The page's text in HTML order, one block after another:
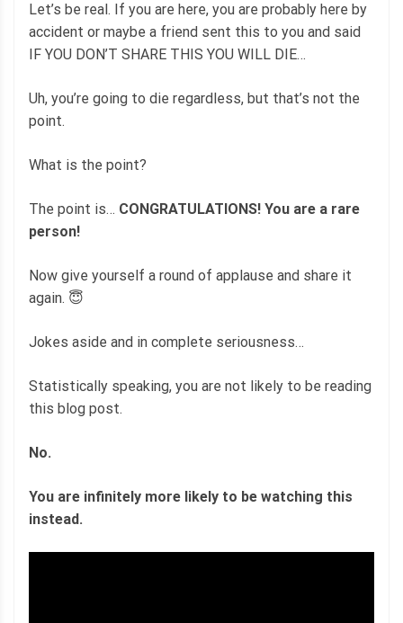
Let’s be real. If you are here, you are probably here by
accident or maybe a friend sent this to you and said
IF YOU DON’T SHARE THIS YOU WILL DIE…
Uh, you’re going to die regardless, but that’s not the
point.
What is the point?
The point is… CONGRATULATIONS! You are a rare
person!
Now give yourself a round of applause and share it
again. 😇
Jokes aside and in complete seriousness…
Statistically speaking, you are not likely to be reading
this blog post.
No.
You are infinitely more likely to be watching this
instead.